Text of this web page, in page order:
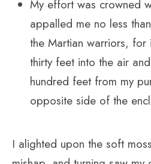
My effort was crowned
appalled me no less
the Martian warriors,
thirty feet into the air
hundred feet from my
opposite side of the
I alighted upon the soft